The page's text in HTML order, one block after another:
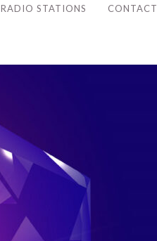
RADIO STATIONS CONTACT